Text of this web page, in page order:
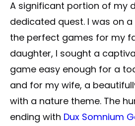
A significant portion of my
dedicated quest. I was on
the perfect games for my
daughter, I sought a
game easy enough for a
and for my wife, a
with a nature theme. The
ending with Dux Somnium